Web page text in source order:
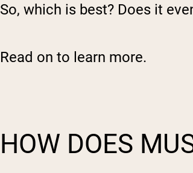
So, which is best? Does it
Read on to learn more.
HOW DOES